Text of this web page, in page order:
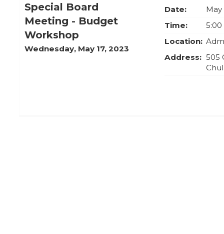
Date:
May
Time:
Location:
Address: 505
Special Board
Meeting - Budget
Workshop
Wednesday, May 17, 2023